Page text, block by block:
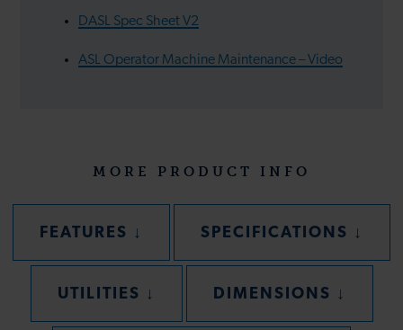
DASL Spec Sheet V2
ASL Operator Machine Maintenance – Video
MORE PRODUCT INFO
FEATURES SECTION
↓ SPECIFICATIONS ↓
UTILITIES SECTION
↓ DIMENSIONS ↓